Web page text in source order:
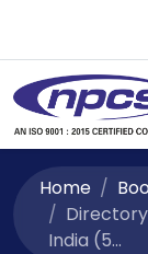
Home
India (5...